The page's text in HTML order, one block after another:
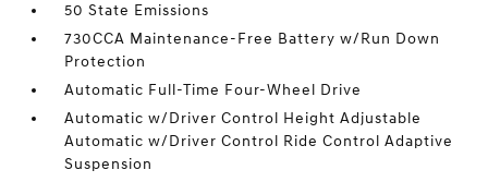
50 State Emissions
730CCA Maintenance-Free Battery w/Run Down
Protection
Automatic Full-Time Four-Wheel Drive
Automatic w/Driver Control Height Adjustable
Automatic w/Driver Control Ride Control Adaptive
Suspension